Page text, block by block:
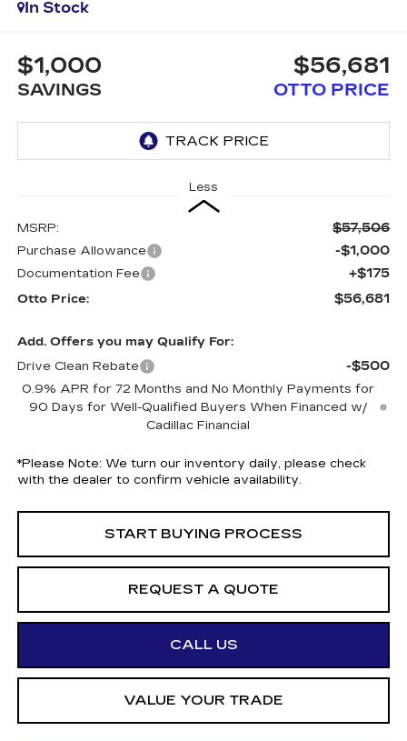
In Stock
$1,000
SAVINGS
$56,681
OTTO PRICE
Less
MSRP: $57,506
Purchase Allowance -$1,000
Documentation Fee +$175
Otto Price: $56,681
Add. Offers you may Qualify For:
Drive Clean Rebate
-$500
0.9% APR for 72 Months and No Monthly Payments for
90 Days for Well-Qualified Buyers When Financed w/
Cadillac Financial
*Please Note: We turn our inventory daily, please check
with the dealer to confirm vehicle availability.
START BUYING PROCESS
REQUEST A QUOTE
CALL US
VALUE YOUR TRADE